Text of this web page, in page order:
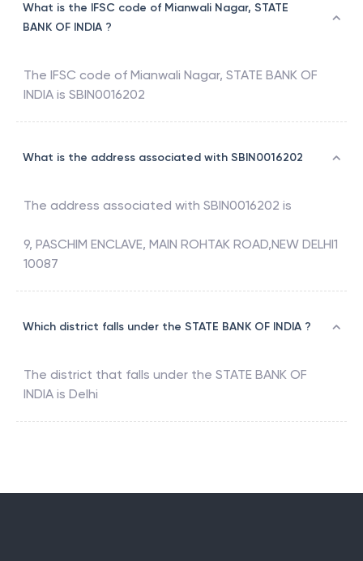
What is the IFSC code of Mianwali Nagar, STATE
BANK OF INDIA ?
The IFSC code of Mianwali Nagar, STATE BANK OF
INDIA is SBIN0016202
What is the address associated with SBIN0016202
The address associated with SBIN0016202 is
9, PASCHIM ENCLAVE, MAIN ROHTAK ROAD,NEW DELHI1
10087
Which district falls under the STATE BANK OF INDIA ?
The district that falls under the STATE BANK OF
INDIA is Delhi